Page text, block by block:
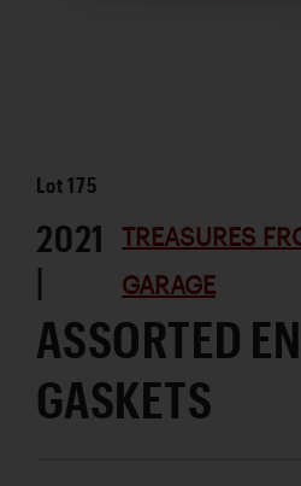
Lot175
2021
|
TREASURES
GARAGE
ASSORTED
GASKETS